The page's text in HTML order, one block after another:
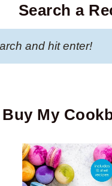
Search a
Buy My